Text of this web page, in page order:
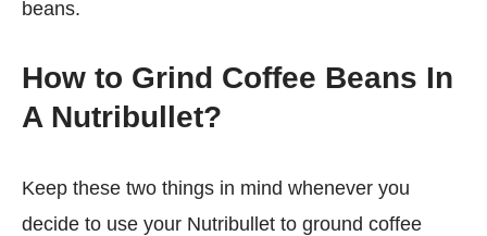
beans.
How to Grind Coffee Beans In
A Nutribullet?
Keep these two things in mind whenever you
decide to use your Nutribullet to ground coffee